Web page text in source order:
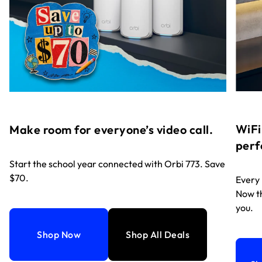
Make room for everyone’s video call.
Start the school year connected with Orbi 773. Save
$70.
Shop Now Shop All Deals
Now
you.